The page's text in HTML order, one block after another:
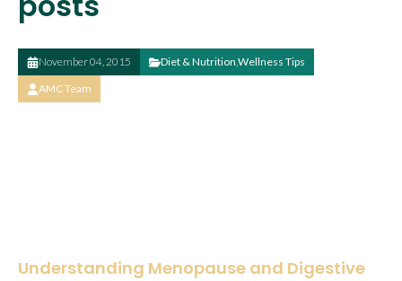
November 04, 2015 Diet & Nutrition,Wellness Tips
AMC Team
Understanding Menopause and Digestive